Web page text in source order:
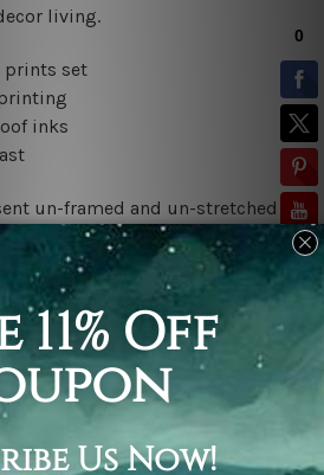
living.
prints set
inks
un-framed and un-stretched in
to choose your own style
to-hang framed) is sent
wooden frame. Just unpack and
a wall.
are not included in the order,
illustration.